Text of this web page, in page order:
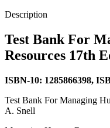
Snell
Description
Test Bank For
Resources 17th
ISBN-10: 1285866398,
Test Bank For Managing
A. Snell